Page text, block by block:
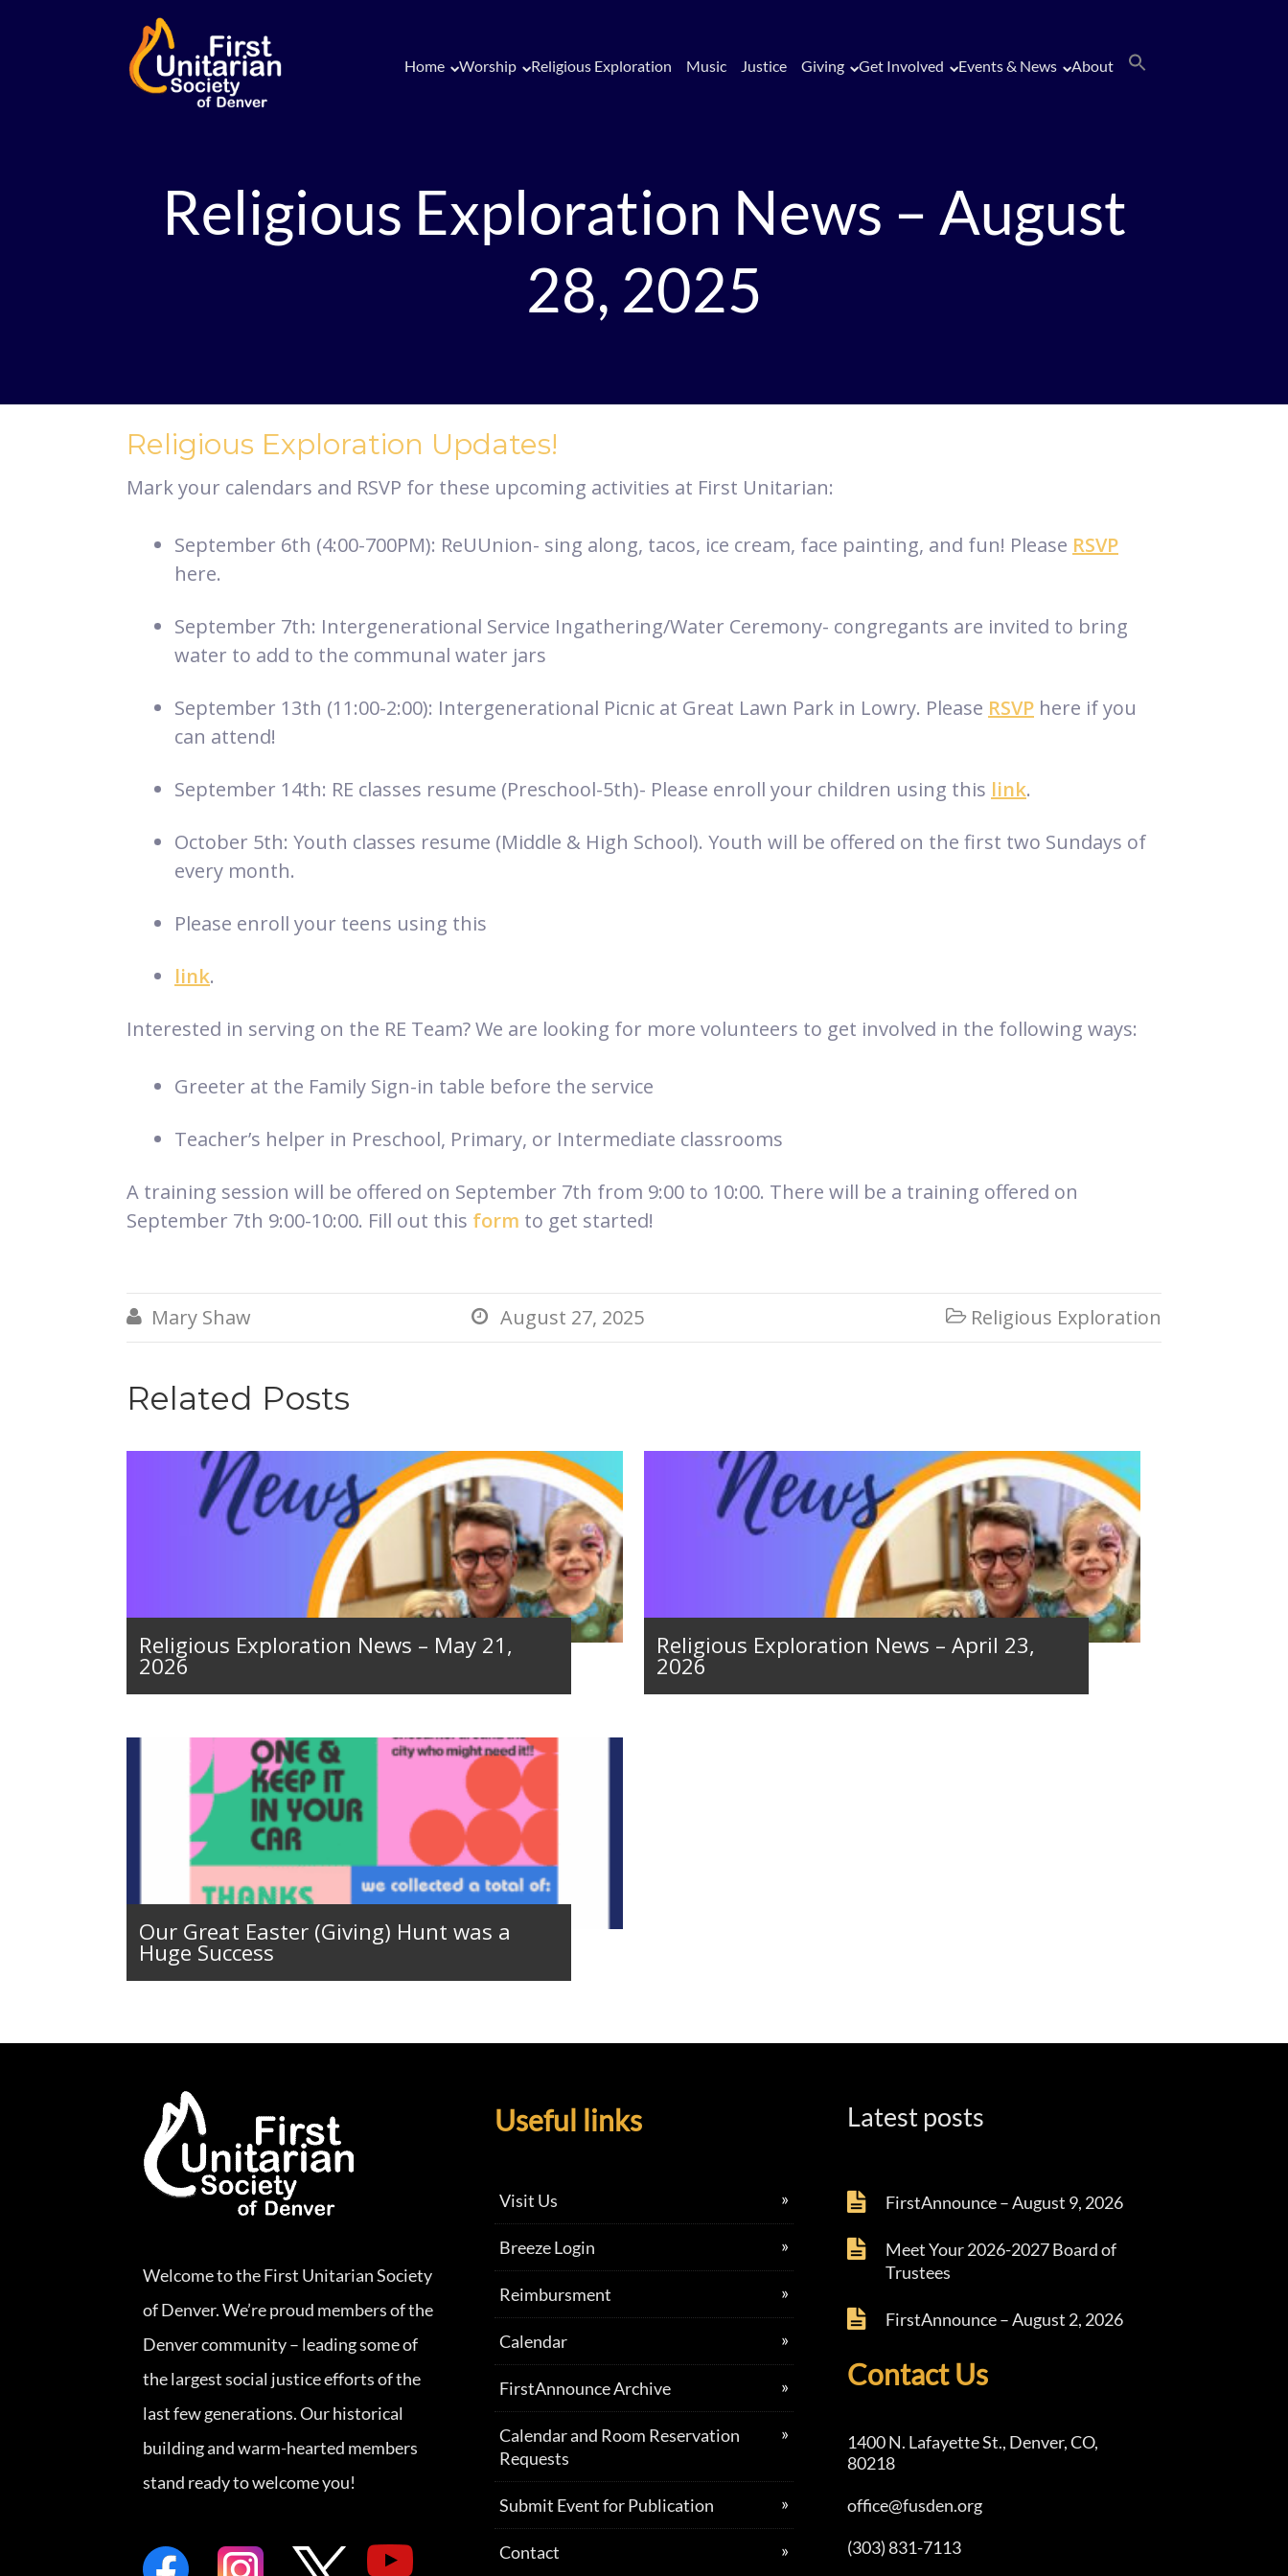
Home Worship Religious Exploration Music Justice Giving Get Involved Events & News About
Religious Exploration News – August
28, 2025
Religious Exploration Updates!
Mark your calendars and RSVP for these upcoming activities at First Unitarian:
September 6th (4:00-700PM): ReUUnion- sing along, tacos, ice cream, face painting, and fun! Please RSVP
here.
September 7th: Intergenerational Service Ingathering/Water Ceremony- congregants are invited to bring
water to add to the communal water jars
September 13th (11:00-2:00): Intergenerational Picnic at Great Lawn Park in Lowry. Please RSVP here if you
can attend!
September 14th: RE classes resume (Preschool-5th)- Please enroll your children using this link.
October 5th: Youth classes resume (Middle & High School). Youth will be offered on the first two Sundays of
every month.
Please enroll your teens using this
link.
Interested in serving on the RE Team? We are looking for more volunteers to get involved in the following ways:
Greeter at the Family Sign-in table before the service
Teacher’s helper in Preschool, Primary, or Intermediate classrooms
A training session will be offered on September 7th from 9:00 to 10:00. There will be a training offered on
September 7th 9:00-10:00. Fill out this form to get started!
 Mary Shaw  August 27, 2025  Religious Exploration
Related Posts
Religious Exploration News – May 21,
2026
Religious Exploration News – April 23,
2026
Our Great Easter (Giving) Hunt was a
Huge Success
Welcome to the First Unitarian Society
of Denver. We’re proud members of the
Denver community – leading some of
the largest social justice efforts of the
last few generations. Our historical
building and warm-hearted members
stand ready to welcome you!
Useful links
Visit Us
Breeze Login
Reimbursment
Calendar
FirstAnnounce Archive
Calendar and Room Reservation
Requests
Submit Event for Publication
Contact
Latest posts
FirstAnnounce – August 9, 2026
Meet Your 2026-2027 Board of
Trustees
FirstAnnounce – August 2, 2026
Contact Us
1400 N. Lafayette St., Denver, CO,
80218
office@fusden.org
(303) 831-7113